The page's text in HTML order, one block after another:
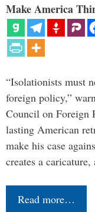
Make America
“Isolationists must
foreign policy,”
Council on Foreign
lasting American
make his case
creates a
Read more…